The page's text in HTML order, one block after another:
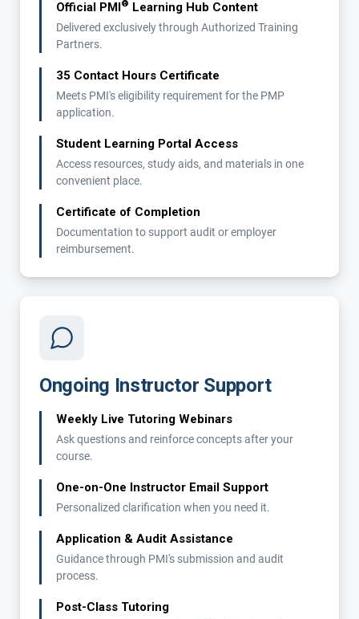
Official PMI® Learning Hub Content
Delivered exclusively through Authorized Training
Partners.
35 Contact Hours Certificate
Meets PMI's eligibility requirement for the PMP
application.
Student Learning Portal Access
Access resources, study aids, and materials in one
convenient place.
Certificate of Completion
Documentation to support audit or employer
reimbursement.
Ongoing Instructor Support
Weekly Live Tutoring Webinars
Ask questions and reinforce concepts after your
course.
One-on-One Instructor Email Support
Personalized clarification when you need it.
Application & Audit Assistance
Guidance through PMI's submission and audit
process.
Post-Class Tutoring